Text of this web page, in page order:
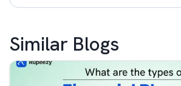
Similar Blogs